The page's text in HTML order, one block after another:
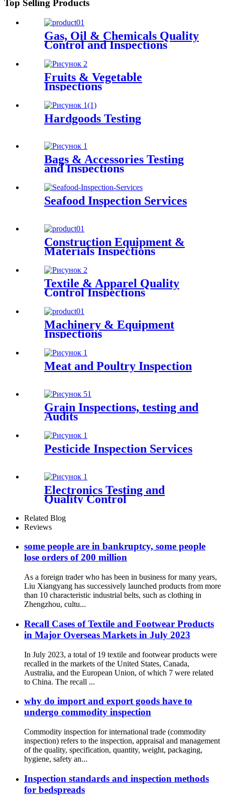
Top Selling Products
Gas, Oil & Chemicals Quality
Control and Inspections
Fruits & Vegetable
Inspections
Hardgoods Testing
Bags & Accessories Testing
and Inspections
Seafood Inspection Services
Construction Equipment &
Materials Inspections
Textile & Apparel Quality
Control Inspections
Machinery & Equipment
Inspections
Meat and Poultry Inspection
Grain Inspections, testing and
Audits
Pesticide Inspection Services
Electronics Testing and
Quality Control
Related Blog
Reviews
some people are in bankruptcy, some people
lose orders of 200 million
As a foreign trader who has been in business for many years,
Liu Xiangyang has successively launched products from more
than 10 characteristic industrial belts, such as clothing in
Zhengzhou, cultu...
Recall Cases of Textile and Footwear Products
in Major Overseas Markets in July 2023
In July 2023, a total of 19 textile and footwear products were
recalled in the markets of the United States, Canada,
Australia, and the European Union, of which 7 were related
to China. The recall ...
why do import and export goods have to
undergo commodity inspection
Commodity inspection for international trade (commodity
inspection) refers to the inspection, appraisal and management
of the quality, specification, quantity, weight, packaging,
hygiene, safety an...
Inspection standards and inspection methods
for bedspreads